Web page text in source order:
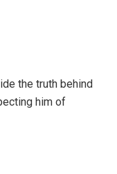
the truth behind
him of